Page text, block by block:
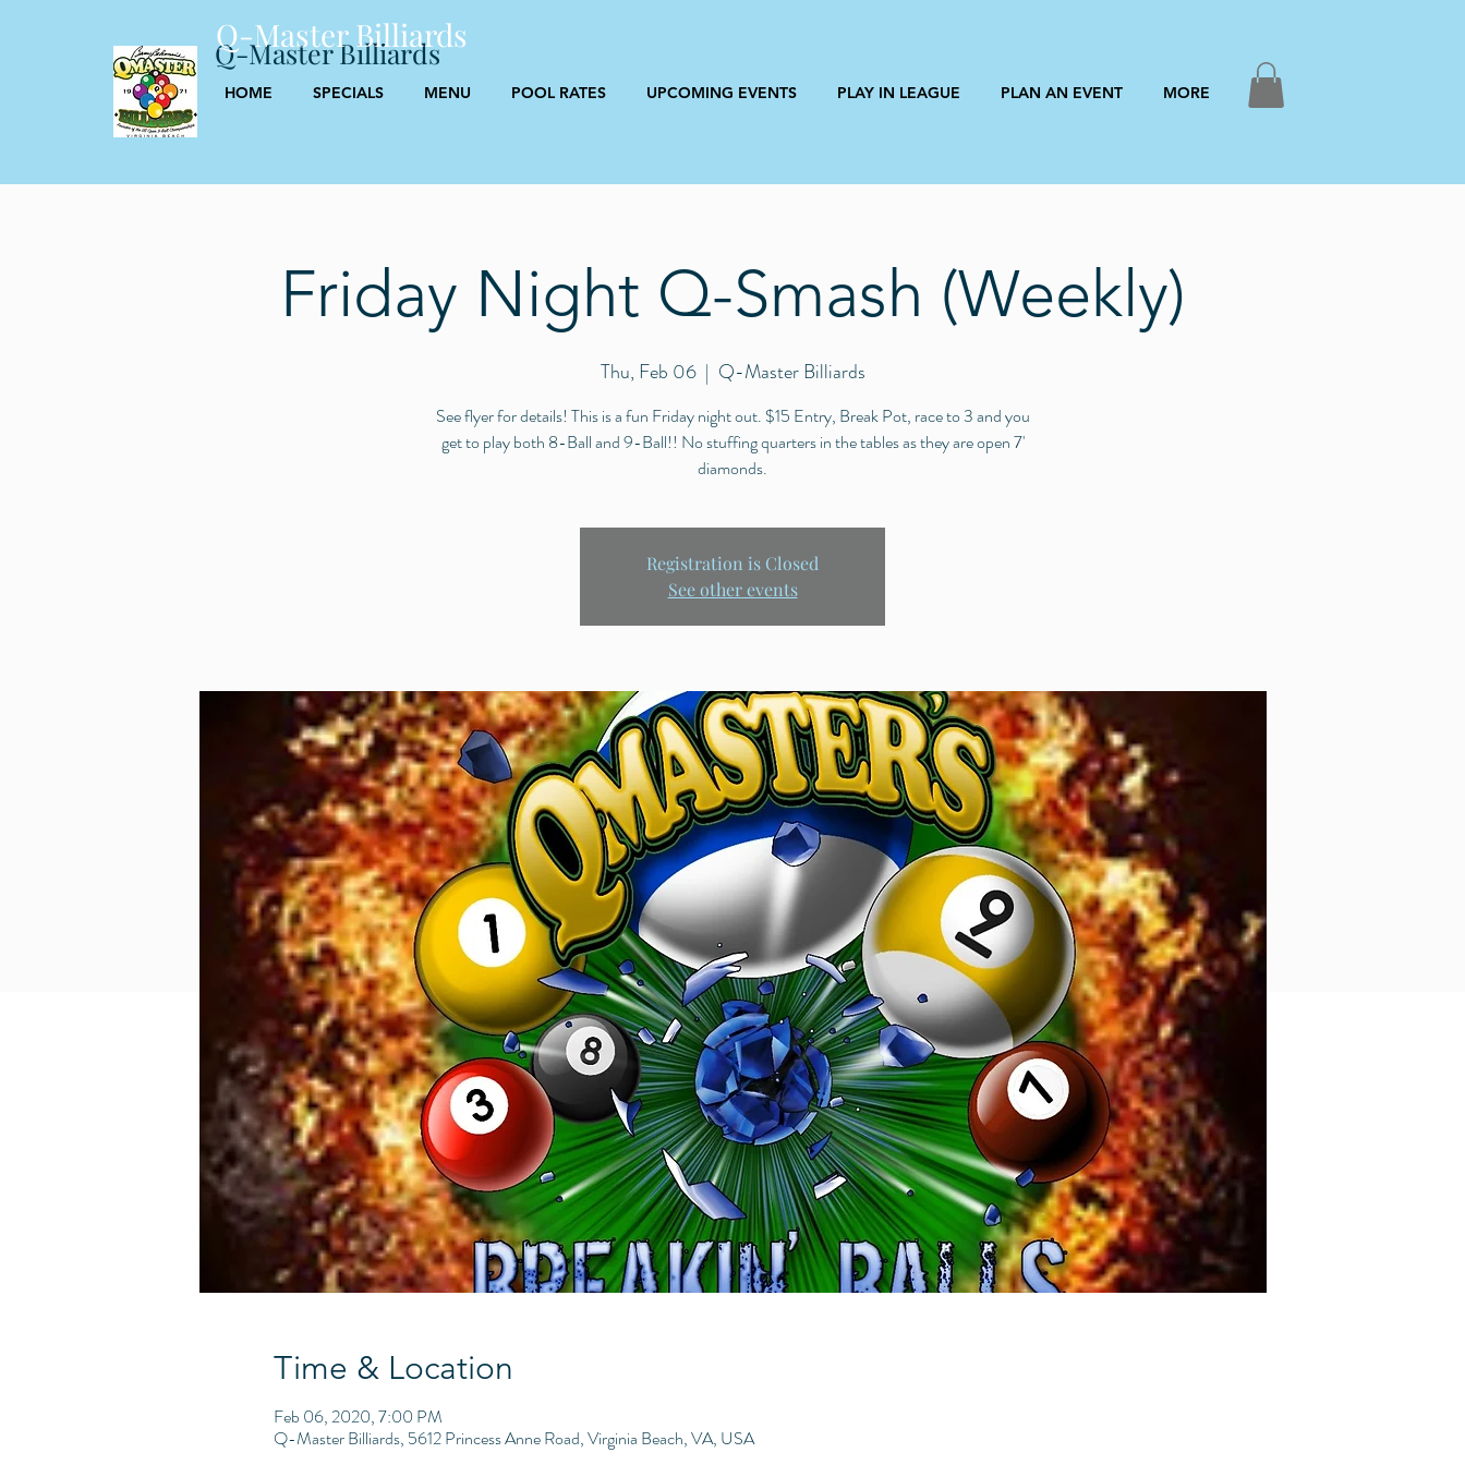
Q-Master Billiards
HOME SPECIALS MENU POOL RATES UPCOMING EVENTS PLAY IN LEAGUE PLAN AN EVENT MORE
Friday Night Q-Smash (Weekly)
Thu, Feb 06
  |
Q-Master Billiards
See flyer for details! This is a fun Friday night out. $15 Entry, Break Pot, race to 3 and you
get to play both 8-Ball and 9-Ball!! No stuffing quarters in the tables as they are open 7'
diamonds.
Registration is Closed
See other events
Time & Location
Feb 06, 2020, 7:00 PM
Q-Master Billiards, 5612 Princess Anne Road, Virginia Beach, VA, USA
Q-Master Billiards